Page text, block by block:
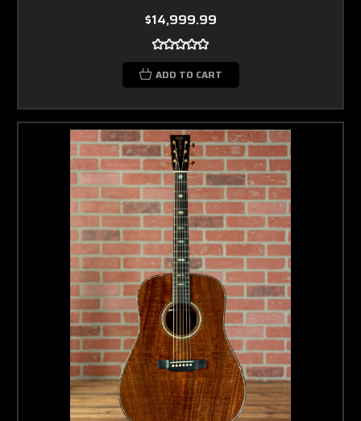
$14,999.99
ADD TO CART